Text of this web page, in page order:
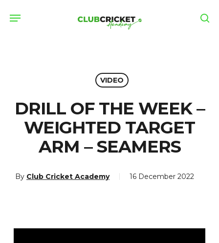
Menu
VIDEO
DRILL OF THE WEEK –
WEIGHTED TARGET
ARM – SEAMERS
By Club Cricket Academy 16 December 2022